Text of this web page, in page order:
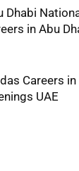
Dhabi
in Abu
Careers
UAE